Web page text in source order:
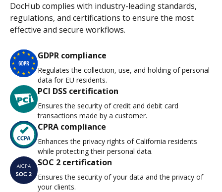
DocHub complies with industry-leading standards,
regulations, and certifications to ensure the most
effective and secure workflows.
GDPR compliance
Regulates the collection, use, and holding of personal
data for EU residents.
PCI DSS certification
Ensures the security of credit and debit card
transactions made by a customer.
CPRA compliance
Enhances the privacy rights of California residents
while protecting their personal data.
SOC 2 certification
Ensures the security of your data and the privacy of
your clients.